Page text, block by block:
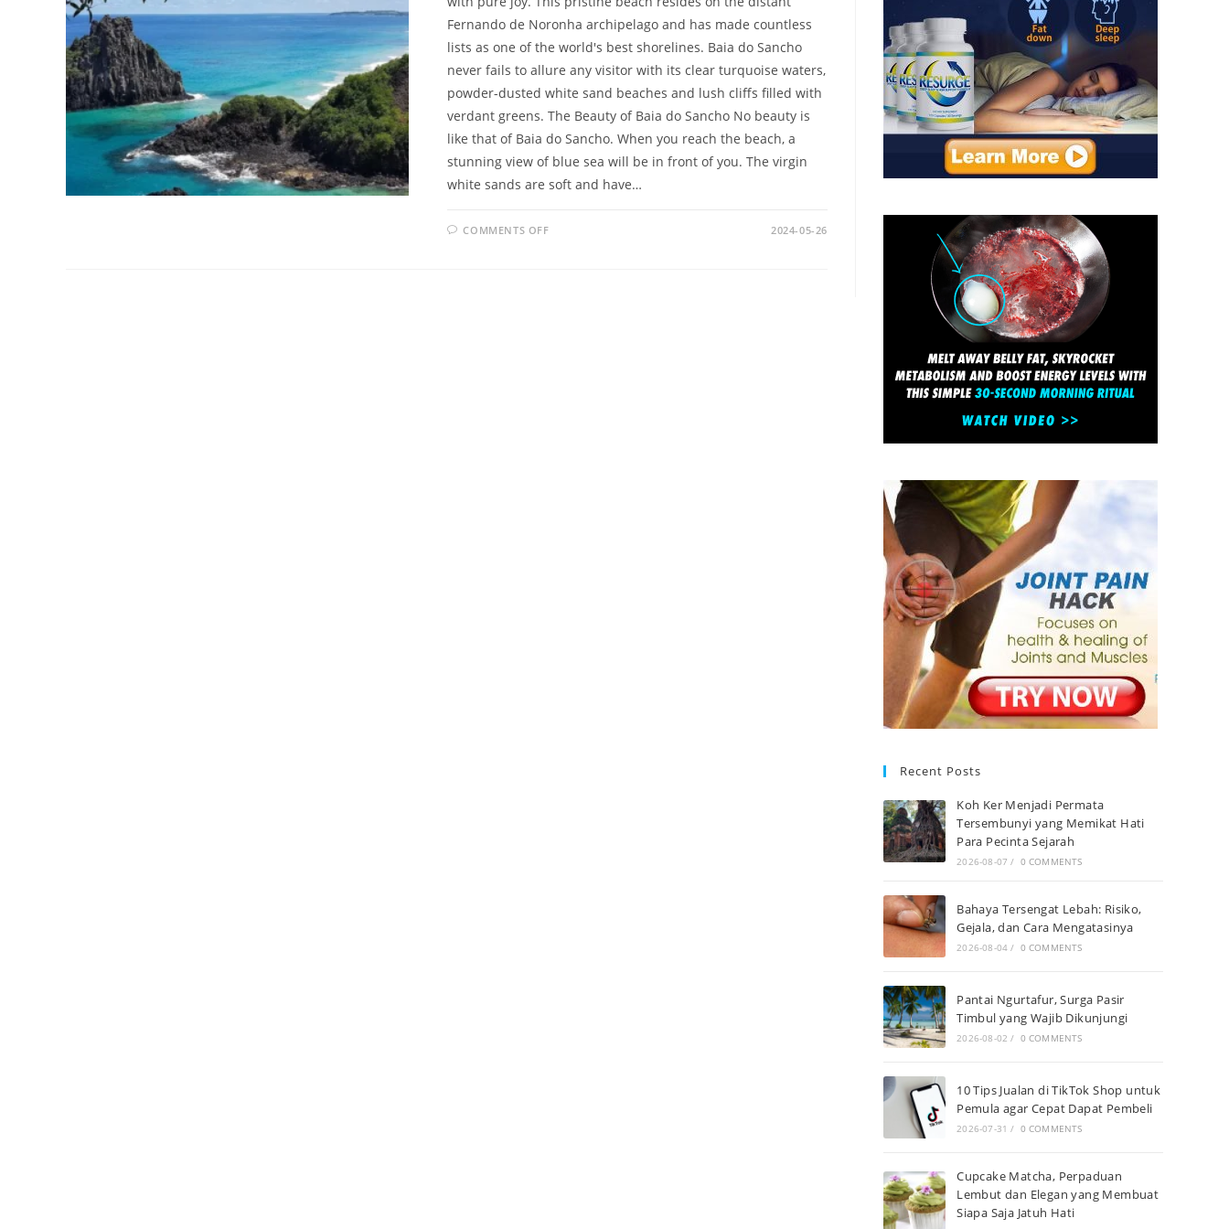
Fernando de Noronha archipelago and has made countless
lists as one of the world's best shorelines. Baia do Sancho
never fails to allure any visitor with its clear turquoise waters,
powder-dusted white sand beaches and lush cliffs filled with
verdant greens. The Beauty of Baia do Sancho No beauty is
like that of Baia do Sancho. When you reach the beach, a
stunning view of blue sea will be in front of you. The virgin
white sands are soft and have…
COMMENTS OFFON 2024-05-26
Recent Posts
Koh Ker Menjadi Permata
Tersembunyi yang Memikat Hati
Para Pecinta Sejarah
2026-08-07 / 0 COMMENTS
Bahaya Tersengat Lebah: Risiko,
Gejala, dan Cara Mengatasinya
2026-08-04 / 0 COMMENTS
Pantai Ngurtafur, Surga Pasir
Timbul yang Wajib Dikunjungi
2026-08-02 / 0 COMMENTS
10 Tips Jualan di TikTok Shop untuk
Pemula agar Cepat Dapat Pembeli
2026-07-31 / 0 COMMENTS
Cupcake Matcha, Perpaduan
Lembut dan Elegan yang Membuat
Siapa Saja Jatuh Hati